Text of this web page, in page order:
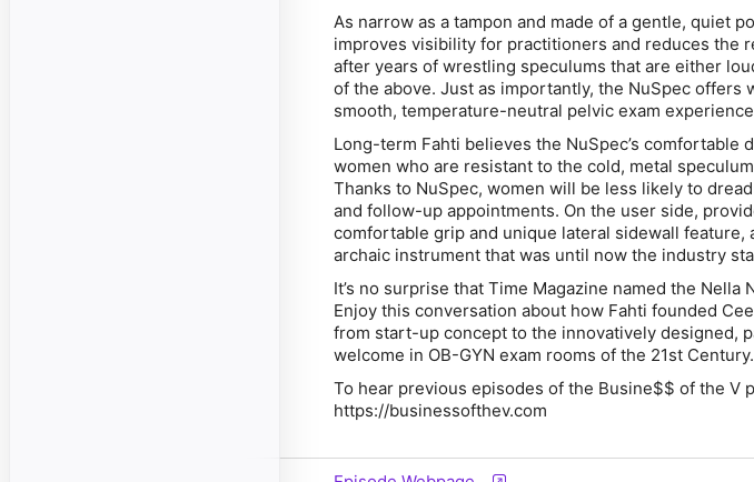
As narrow as a tampon and made of a gentle, quiet
improves visibility for practitioners and reduces the
after years of wrestling speculums that are either
of the above. Just as importantly, the NuSpec offers
smooth, temperature-neutral pelvic exam
Long-term Fahti believes the NuSpec’s comfortable
women who are resistant to the cold, metal
Thanks to NuSpec, women will be less likely to
and follow-up appointments. On the user side,
comfortable grip and unique lateral sidewall
archaic instrument that was until now the industry
It’s no surprise that Time Magazine named the Nella
Enjoy this conversation about how Fahti founded
from start-up concept to the innovatively designed,
welcome in OB-GYN exam rooms of the 21st Century.
To hear previous episodes of the Busine$$ of the V
https://businessofthev.com